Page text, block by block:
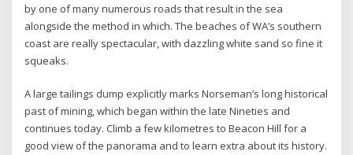
by one of many numerous roads that result in the sea
alongside the method in which. The beaches of WA’s southern
coast are really spectacular, with dazzling white sand so fine it
squeaks.
A large tailings dump explicitly marks Norseman’s long historical
past of mining, which began within the late Nineties and
continues today. Climb a few kilometres to Beacon Hill for a
good view of the panorama and to learn extra about its history.